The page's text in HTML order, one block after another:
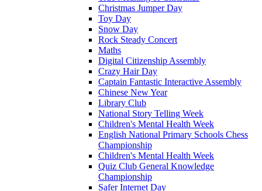
Christmas Jumper Day
Toy Day
Snow Day
Rock Steady Concert
Maths
Digital Citizenship Assembly
Crazy Hair Day
Captain Fantastic Interactive Assembly
Chinese New Year
Library Club
National Story Telling Week
Children's Mental Health Week
English National Primary Schools Chess
Championship
Children's Mental Health Week
Quiz Club General Knowledge
Championship
Safer Internet Day